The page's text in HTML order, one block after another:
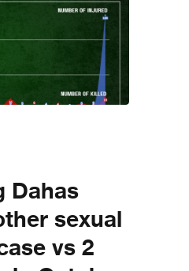
Dahas
sexual
vs 2